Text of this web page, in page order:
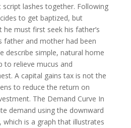
lashes together. Following
to get baptized, but
must first seek his father’s
father and mother had been
describe simple, natural home
to relieve mucus and
A capital gains tax is not the
to reduce the return on
The Demand Curve In
demand using the downward
which is a graph that illustrates